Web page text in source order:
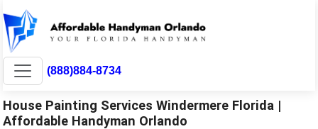
(888)884-8734
House Painting Services Windermere Florida |
Affordable Handyman Orlando